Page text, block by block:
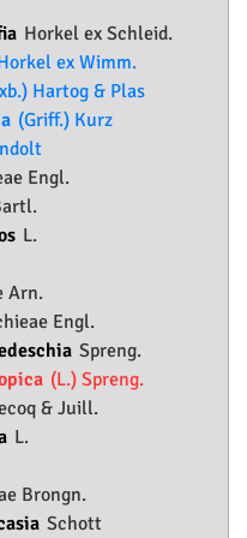
Horkel ex Schleid.
ex Wimm.
Hartog & Plas
(Griff.) Kurz
Engl.
L.
Arn.
Engl.
Spreng.
(L.) Spreng.
& Juill.
L.
Brongn.
Schott